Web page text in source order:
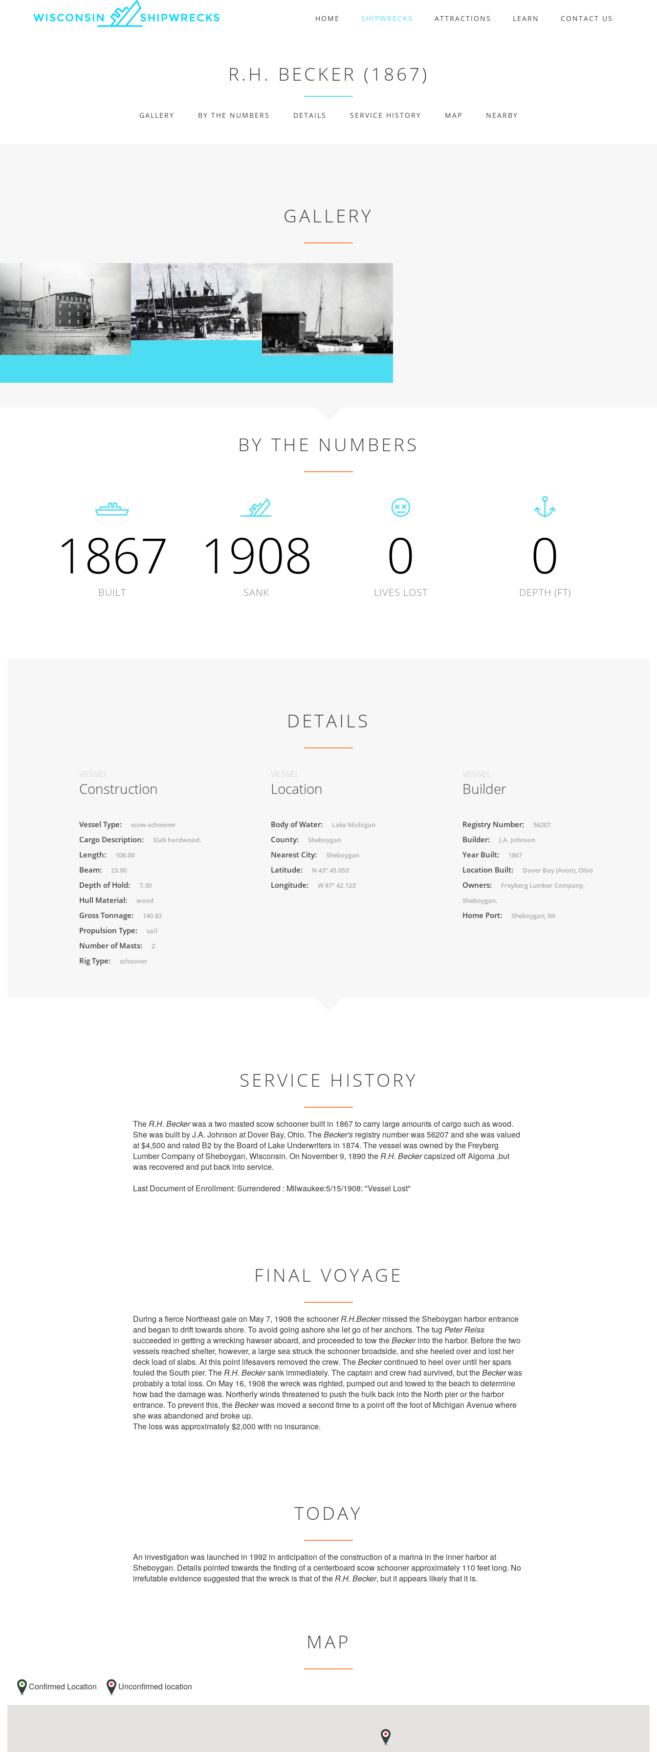
HOME SHIPWRECKS ATTRACTIONS LEARN CONTACT US
R.H. BECKER (1867)
GALLERY BY THE NUMBERS DETAILS SERVICE HISTORY MAP NEARBY
GALLERY
BY THE NUMBERS
1867
BUILT
1908
SANK
0
LIVES LOST
0
DEPTH (FT)
DETAILS
VESSEL
Construction
Vessel Type: scow-schooner
Cargo Description: Slab hardwood.
Length: 108.00
Beam: 23.00
Depth of Hold: 7.30
Hull Material: wood
Gross Tonnage: 140.82
Propulsion Type: sail
Number of Masts: 2
Rig Type: schooner
VESSEL
Location
Body of Water: Lake Michigan
County: Sheboygan
Nearest City: Sheboygan
Latitude: N 43° 45.053'
Longitude: W 87° 42.123'
VESSEL
Builder
Registry Number: 56207
Builder: J.A. Johnson
Year Built: 1867
Location Built: Dover Bay (Avon), Ohio
Owners:
Freyberg Lumber Company,
Sheboygan.
Home Port: Sheboygan, WI
SERVICE HISTORY
TheR.H. Beckerwas a two masted scow schooner built in 1867 to carry large amounts of cargo such as wood.
She was built by J.A. Johnson at Dover Bay, Ohio. TheBecker's registry number was 56207 and she was valued
at $4,500 and rated B2 by the Board of Lake Underwriters in 1874. The vessel was owned by the Freyberg
Lumber Company of Sheboygan, Wisconsin. On November 9, 1890 theR.H. Beckercapsized off Algoma ,but
was recovered and put back into service.
Last Document of Enrollment: Surrendered : Milwaukee:5/15/1908: "Vessel Lost"
FINAL VOYAGE
During a fierce Northeast gale on May 7, 1908 the schoonerR.H.Beckermissed the Sheboygan harbor entrance
and began to drift towards shore. To avoid going ashore she let go of her anchors. The tug Peter Reiss
succeeded in getting a wrecking hawser aboard, and proceeded to tow theBeckerinto the harbor. Before the two
vessels reached shelter, however, a large sea struck the schooner broadside, and she heeled over and lost her
deck load of slabs. At this point lifesavers removed the crew. TheBeckercontinued to heel over until her spars
fouled the South pier. TheR.H. Beckersank immediately. The captain and crew had survived, but theBeckerwas
probably a total loss. On May 16, 1908 the wreck was righted, pumped out and towed to the beach to determine
how bad the damage was. Northerly winds threatened to push the hulk back into the North pier or the harbor
entrance. To prevent this, theBeckerwas moved a second time to a point off the foot of Michigan Avenue where
she was abandoned and broke up.
The loss was approximately $2,000 with no insurance.
TODAY
An investigation was launched in 1992 in anticipation of the construction of a marina in the inner harbor at
Sheboygan. Details pointed towards the finding of a centerboard scow schooner approximately 110 feet long. No
irrefutable evidence suggested that the wreck is that of theR.H. Becker, but it appears likely that it is.
MAP
Confirmed Location Unconfirmed location